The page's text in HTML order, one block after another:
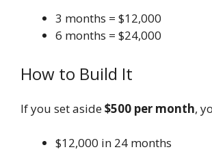
3 months = $12,000
6 months = $24,000
How to Build It
If you set aside$500 per month,
$12,000 in 24 months